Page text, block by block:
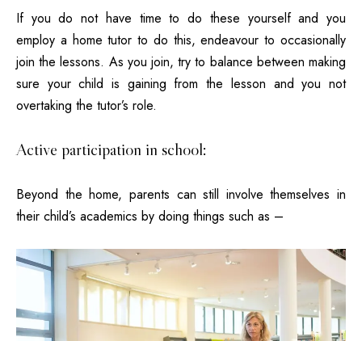
If you do not have time to do these yourself and you
employ a home tutor to do this, endeavour to occasionally
join the lessons. As you join, try to balance between making
sure your child is gaining from the lesson and you not
overtaking the tutor’s role.
Active participation in school:
Beyond the home, parents can still involve themselves in
their child’s academics by doing things such as –